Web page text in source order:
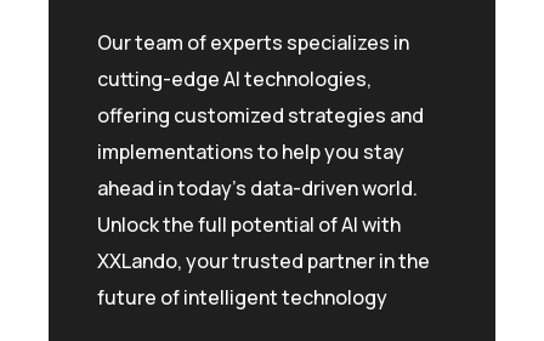
Our team of experts specializes in
cutting-edge AI technologies,
offering customized strategies and
implementations to help you stay
ahead in today’s data-driven world.
Unlock the full potential of AI with
XXLando, your trusted partner in the
future of intelligent technology